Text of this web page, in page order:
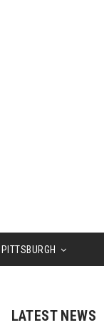
PITTSBURGH
LATEST NEWS